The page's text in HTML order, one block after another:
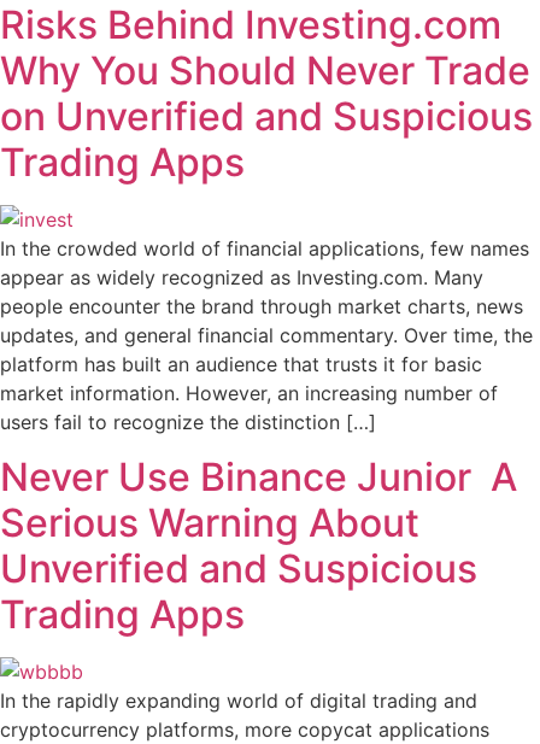
Risks Behind Investing.com
Why You Should Never Trade
on Unverified and Suspicious
Trading Apps
In the crowded world of financial applications, few names
appear as widely recognized as Investing.com. Many
people encounter the brand through market charts, news
updates, and general financial commentary. Over time, the
platform has built an audience that trusts it for basic
market information. However, an increasing number of
users fail to recognize the distinction […]
Never Use Binance Junior A
Serious Warning About
Unverified and Suspicious
Trading Apps
In the rapidly expanding world of digital trading and
cryptocurrency platforms, more copycat applications